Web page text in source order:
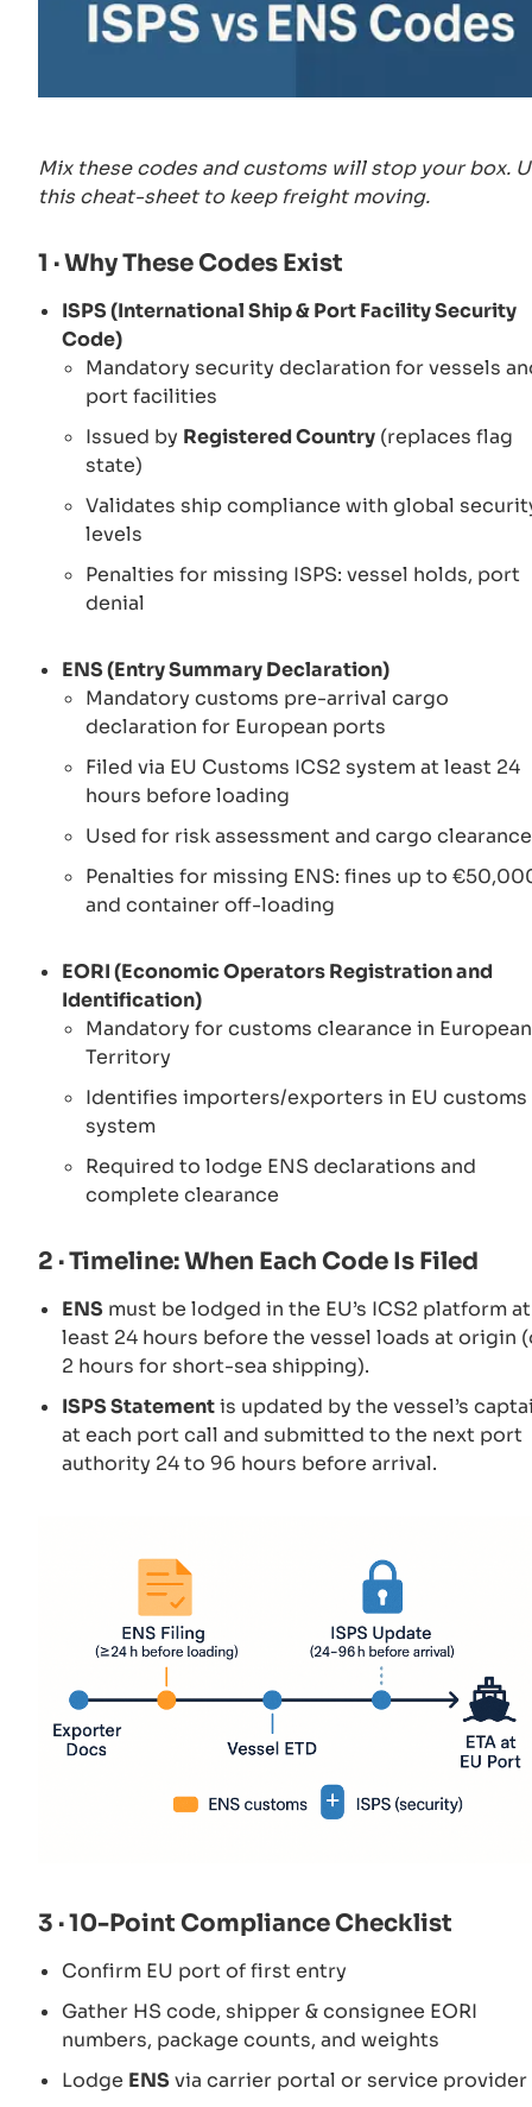
Mix these codes and customs will stop your box.
this cheat-sheet to keep freight moving.
1 · Why These Codes Exist
ISPS (International Ship & Port Facility Security
Code)
Mandatory security declaration for vessels
port facilities
Issued by Registered Country (replaces flag
state)
Validates ship compliance with global
levels
Penalties for missing ISPS: vessel holds, port
denial
ENS (Entry Summary Declaration)
Mandatory customs pre-arrival cargo
declaration for European ports
Filed via EU Customs ICS2 system at least 24
hours before loading
Used for risk assessment and cargo clearance
Penalties for missing ENS: fines up to
and container off-loading
EORI (Economic Operators Registration and
Identification)
Mandatory for customs clearance in European
Territory
Identifies importers/exporters in EU customs
system
Required to lodge ENS declarations and
complete clearance
2 · Timeline: When Each Code Is Filed
ENS must be lodged in the EU’s ICS2 platform at
least 24 hours before the vessel loads at origin
2 hours for short-sea shipping).
ISPS Statementis updated by the vessel’s
at each port call and submitted to the next port
authority 24 to 96 hours before arrival.
3 · 10-Point Compliance Checklist
Confirm EU port of first entry
Gather HS code, shipper & consignee EORI
numbers, package counts, and weights
Lodge ENSvia carrier portal or service provider